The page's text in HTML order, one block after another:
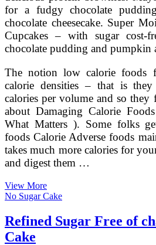
for a fudgy chocolate
chocolate cheesecake. Super
Cupcakes – with sugar cost-
chocolate pudding and pumpkin
The notion low calorie foods
calorie densities – that is
calories per volume and so
about Damaging Calorie
What Matters ). Some folks
foods Calorie Adverse foods
takes much more calories for
and digest them …
View MoreLight
German
Cake
No Sugar Cake
Refined Sugar Free of
Cake